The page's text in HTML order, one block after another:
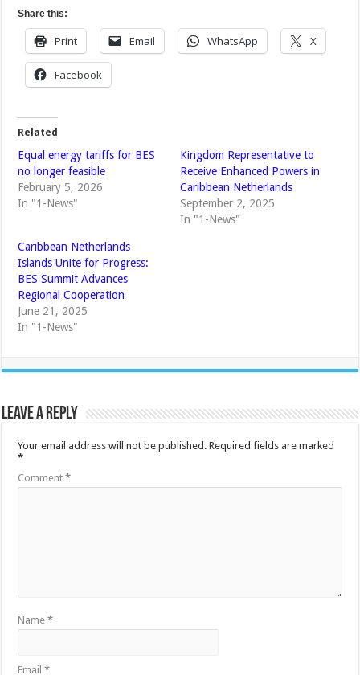
Share this:
Print Email WhatsApp X
Facebook
Related
Equal energy tariffs for BES
no longer feasible
February 5, 2026
In "1-News"
Kingdom Representative to
Receive Enhanced Powers in
Caribbean Netherlands
September 2, 2025
In "1-News"
Caribbean Netherlands
Islands Unite for Progress:
BES Summit Advances
Regional Cooperation
June 21, 2025
In "1-News"
Leave a Reply
Your email address will not be published. Required fields are marked
*
Comment*
Name*
Email*